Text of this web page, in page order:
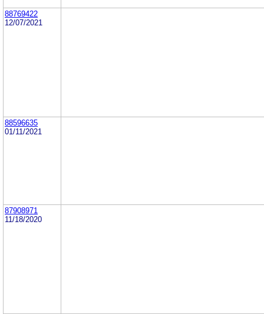
88769422
12/07/2021
88596635
01/11/2021
87908971
11/18/2020